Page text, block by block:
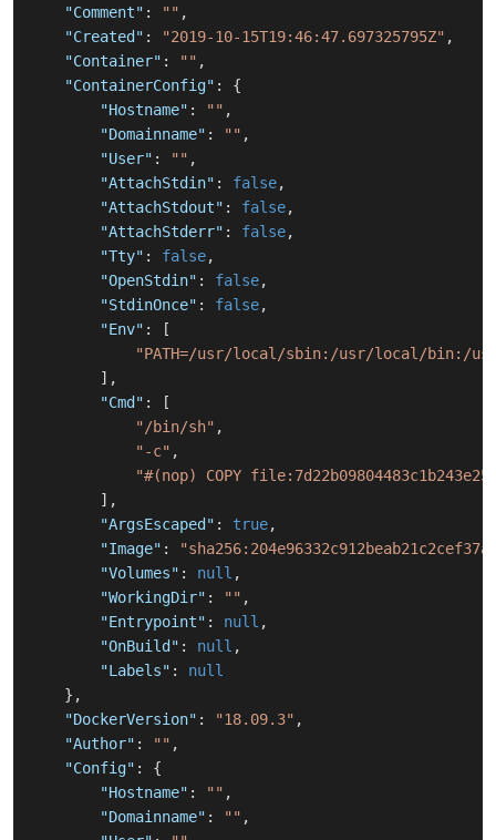
"Comment" : "" ,
"Created" : "2019-10-15T19:46:47.697325795Z" ,
"Container" : "" ,
"ContainerConfig" :
{
"Hostname" : "" ,
"Domainname" : "" ,
"User" : "" ,
"AttachStdin" : false,
"AttachStdout" : false,
"AttachStderr" : false,
"Tty" : false,
"OpenStdin" : false,
"StdinOnce" : false,
"Env" :
[
"PATH=/usr/local/sbin:/usr/local/bin:/
] ,
"Cmd" :
[
"/bin/sh" ,
"-c" ,
"#(nop) COPY
] ,
"ArgsEscaped" : true,
"Image" :
"Volumes" : null ,
"WorkingDir" : "" ,
"Entrypoint" : null ,
"OnBuild" : null ,
"Labels" :
null
} ,
"DockerVersion" : "18.09.3" ,
"Author" : "" ,
"Config" :
{
"Hostname" : "" ,
"Domainname" : "" ,